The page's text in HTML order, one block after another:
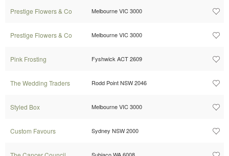
Prestige Flowers & Co Melbourne VIC 3000
Prestige Flowers & Co Melbourne VIC 3000
Pink Frosting Fyshwick ACT 2609
The Wedding Traders Rodd Point NSW 2046
Styled Box Melbourne VIC 3000
Custom Favours Sydney NSW 2000